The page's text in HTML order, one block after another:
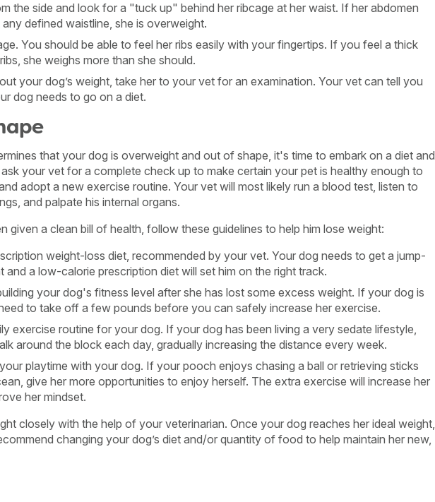
the side and look for a "tuck up" behind her ribcage at her waist. If her abdomen
defined waistline, she is overweight.
You should be able to feel her ribs easily with your fingertips. If you feel a thick
she weighs more than she should.
your dog’s weight, take her to your vet for an examination. Your vet can tell you
dog needs to go on a diet.
that your dog is overweight and out of shape, it's time to embark on a diet and
your vet for a complete check up to make certain your pet is healthy enough to
adopt a new exercise routine. Your vet will most likely run a blood test, listen to
and palpate his internal organs.
given a clean bill of health, follow these guidelines to help him lose weight:
weight-loss diet, recommended by your vet. Your dog needs to get a jump-
and a low-calorie prescription diet will set him on the right track.
your dog's fitness level after she has lost some excess weight. If your dog is
to take off a few pounds before you can safely increase her exercise.
exercise routine for your dog. If your dog has been living a very sedate lifestyle,
around the block each day, gradually increasing the distance every week.
playtime with your dog. If your pooch enjoys chasing a ball or retrieving sticks
give her more opportunities to enjoy herself. The extra exercise will increase her
her mindset.
closely with the help of your veterinarian. Once your dog reaches her ideal weight,
changing your dog’s diet and/or quantity of food to help maintain her new,